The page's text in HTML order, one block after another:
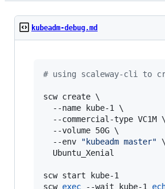
kubeadm-debug.md
# using scaleway-cli to
scw create \
  --name kube-1 \
  --commercial-type VC1M \
  --volume 50G \
  --env
" kubeadm master" \
  Ubuntu_Xenial
scw start kube-1
scw exec --wait kube-1